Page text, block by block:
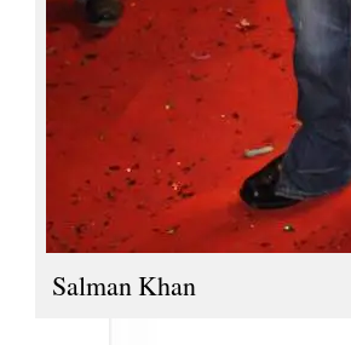
Salman Khan